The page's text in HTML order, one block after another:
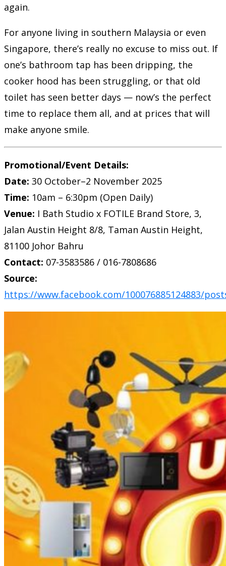
again.
For anyone living in southern Malaysia or even
Singapore, there’s really no excuse to miss out. If
one’s bathroom tap has been dripping, the
cooker hood has been struggling, or that old
toilet has seen better days — now’s the perfect
time to replace them all, and at prices that will
make anyone smile.
Promotional/Event Details:
Date: 30 October–2 November 2025
Time: 10am – 6:30pm (Open Daily)
Venue: I Bath Studio x FOTILE Brand Store, 3,
Jalan Austin Height 8/8, Taman Austin Height,
81100 Johor Bahru
Contact: 07-3583586 / 016-7808686
Source:
https://www.facebook.com/100076885124883/